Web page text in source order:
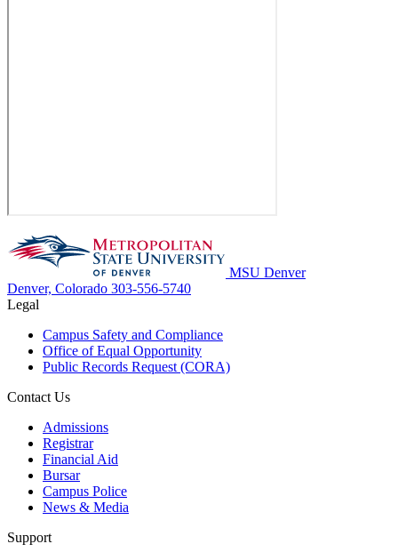
MSU Denver
Denver, Colorado 303-556-5740
Legal
Campus Safety and Compliance
Office of Equal Opportunity
Public Records Request (CORA)
Contact Us
Admissions
Registrar
Financial Aid
Bursar
Campus Police
News & Media
Support